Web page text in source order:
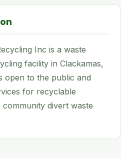
Inc is a waste
facility in Clackamas,
open to the public and
for recyclable
divert waste